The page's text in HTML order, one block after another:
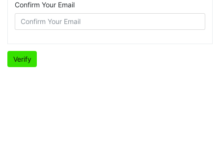
Confirm Your Email
Verify